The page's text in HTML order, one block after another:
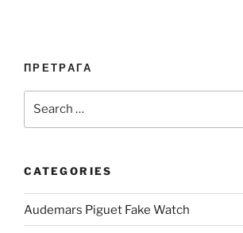
ПРЕТРАГА
CATEGORIES
Audemars Piguet Fake Watch